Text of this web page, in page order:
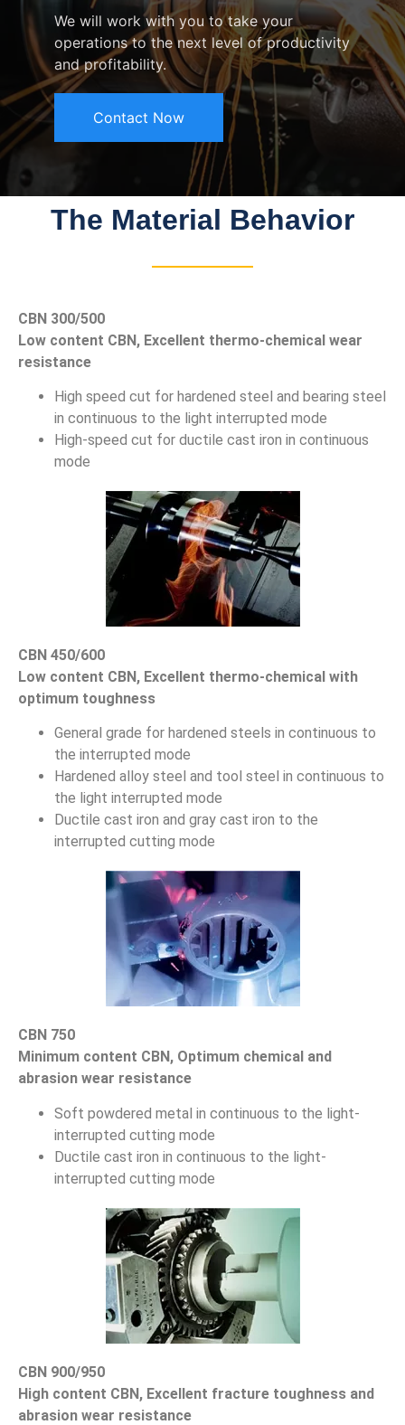
We will work with you to take your
operations to the next level of productivity
and profitability.
Contact Now
The Material Behavior
CBN 300/500
Low content CBN, Excellent thermo-chemical wear
resistance
High speed cut for hardened steel and bearing steel
in continuous to the light interrupted mode
High-speed cut for ductile cast iron in continuous
mode
CBN 450/600
Low content CBN, Excellent thermo-chemical with
optimum toughness
General grade for hardened steels in continuous to
the interrupted mode
Hardened alloy steel and tool steel in continuous to
the light interrupted mode
Ductile cast iron and gray cast iron to the
interrupted cutting mode
CBN 750
Minimum content CBN, Optimum chemical and
abrasion wear resistance
Soft powdered metal in continuous to the light-
interrupted cutting mode
Ductile cast iron in continuous to the light-
interrupted cutting mode
CBN 900/950
High content CBN, Excellent fracture toughness and
abrasion wear resistance